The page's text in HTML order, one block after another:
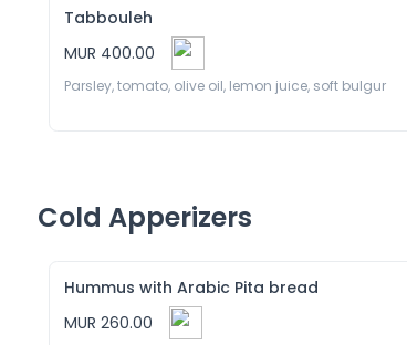
Tabbouleh
MUR 400.00
Parsley, tomato, olive oil, lemon juice, soft bulgur
Cold Apperizers
Hummus with Arabic Pita bread
MUR 260.00